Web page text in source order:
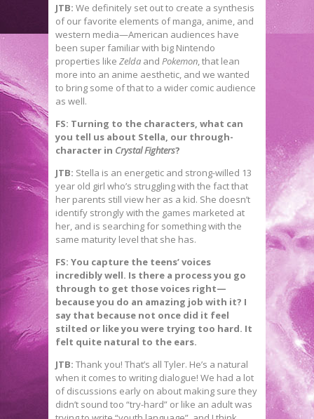
JTB: We definitely set out to create a synthesis
of our favorite elements of manga, anime, and
western media—American audiences have
been super familiar with big Nintendo
properties like Zelda and Pokemon, that lean
more into an anime aesthetic, and we wanted
to bring some of that to a wider comic audience
as well.
FS: Turning to the characters, what can
you tell us about Stella, our through-
character in Crystal Fighters?
JTB: Stella is an energetic and strong-willed 13
year old girl who’s struggling with the fact that
her parents still view her as a kid. She doesn’t
identify strongly with the games marketed at
her, and is searching for something with the
same maturity level that she has.
FS: You capture the teens’ voices
incredibly well. Is there a process you go
through to get those voices right—
because you do an amazing job with it? I
say that because not once did it feel
stilted or like you were trying too hard. It
felt quite natural to the ears.
JTB: Thank you! That’s all Tyler. He’s a natural
when it comes to writing dialogue! We had a lot
of discussions early on about making sure they
didn’t sound too “try-hard” or like an adult was